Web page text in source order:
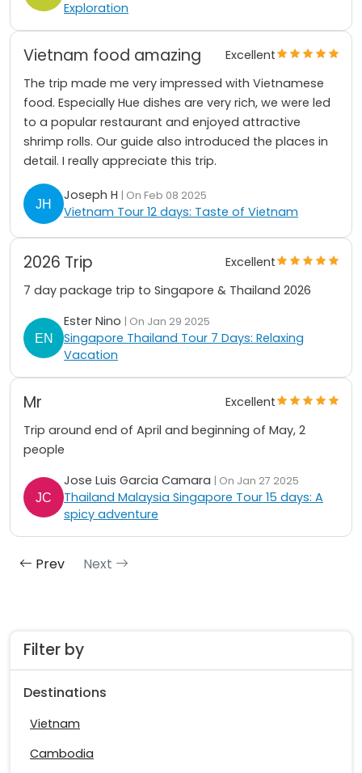
Filter by
Destinations
Vietnam
Cambodia
Exploration
Vietnam food amazing
Excellent
The trip made me very impressed with Vietnamese
food. Especially Hue dishes are very rich, we were led
to a popular restaurant and enjoyed attractive
shrimp rolls. Our guide also introduced the places in
detail. I really appreciate this trip.
Joseph H | On Feb 08 2025
Vietnam Tour 12 days: Taste of Vietnam
2026 Trip
Excellent
7 day package trip to Singapore & Thailand 2026
Ester Nino | On Jan 29 2025
Singapore Thailand Tour 7 Days: Relaxing
Vacation
Mr
Excellent
Trip around end of April and beginning of May, 2
people
Jose Luis Garcia Camara | On Jan 27 2025
Thailand Malaysia Singapore Tour 15 days: A
spicy adventure
Prev Next